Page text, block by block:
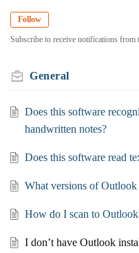
Follow
Subscribe to receive notifications from
General
Does this software
handwritten notes?
Does this software read
What versions of Outlook
How do I scan to
I don’t have Outlook